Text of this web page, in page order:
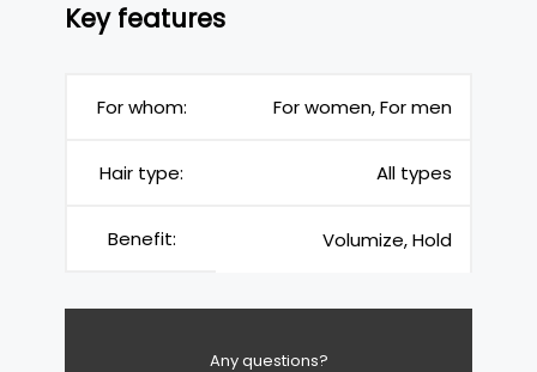
Key features
For whom: For women, For men
Hair type: All types
Benefit: Volumize, Hold
Any questions?